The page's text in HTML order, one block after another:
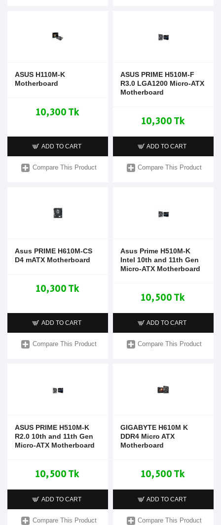
ASUS H110M-K
Motherboard
10,300 Tk
ADD TO CART
Compare This Product
ASUS PRIME H510M-F
R3.0 LGA1200 Micro-ATX
Motherboard
10,300 Tk
ADD TO CART
Compare This Product
Asus PRIME H610M-CS
D4 mATX Motherboard
10,300 Tk
ADD TO CART
Compare This Product
Asus Prime H510M-K
Intel 10th and 11th Gen
Micro-ATX Motherboard
10,500 Tk
ADD TO CART
Compare This Product
ASUS PRIME H510M-K
R2.0 10th and 11th Gen
Micro-ATX Motherboard
10,500 Tk
ADD TO CART
Compare This Product
GIGABYTE H610M K
DDR4 Micro ATX
Motherboard
10,500 Tk
ADD TO CART
Compare This Product